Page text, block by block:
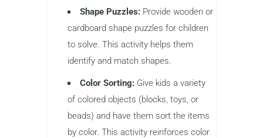
Shape Puzzles: Provide wooden or
cardboard shape puzzles for children
to solve. This activity helps them
identify and match shapes.
Color Sorting: Give kids a variety
of colored objects (blocks, toys, or
beads) and have them sort the items
by color. This activity reinforces color